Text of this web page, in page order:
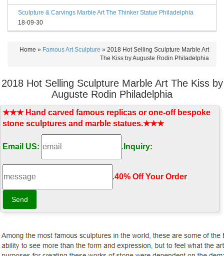
Sculpture & Carvings Marble Art The Thinker Statue Philadelphia
18-09-30
Home » Famous Art Sculpture » 2018 Hot Selling Sculpture Marble Art
The Kiss by Auguste Rodin Philadelphia
2018 Hot Selling Sculpture Marble Art The Kiss by
Auguste Rodin Philadelphia
★★★ Hand carved famous replicas or one-off bespoke
stone sculptures and marble statues.★★★
Email US: . Inquiry:
.40% Off Your Order‎